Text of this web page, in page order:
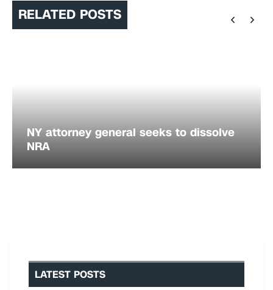
RELATED POSTS
NY attorney general seeks to dissolve
NRA
LATEST POSTS